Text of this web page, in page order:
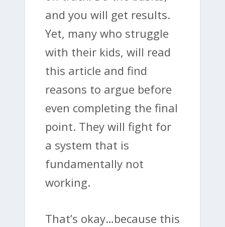
and you will get results.
Yet, many who struggle
with their kids, will read
this article and find
reasons to argue before
even completing the final
point. They will fight for
a system that is
fundamentally not
working.
That’s okay…because this